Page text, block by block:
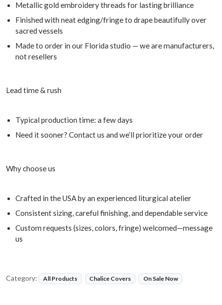
Metallic gold embroidery threads for lasting brilliance
Finished with neat edging/fringe to drape beautifully over
sacred vessels
Made to order in our Florida studio — we are manufacturers,
not resellers
Lead time & rush
Typical production time: a few days
Need it sooner? Contact us and we’ll prioritize your order
Why choose us
Crafted in the USA by an experienced liturgical atelier
Consistent sizing, careful finishing, and dependable service
Custom requests (sizes, colors, fringe) welcomed—message
us
Category: All Products Chalice Covers On Sale Now